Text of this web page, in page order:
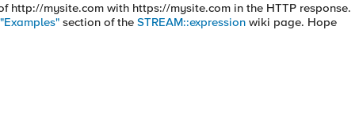
http://mysite.com with https://mysite.com in the HTTP response.
"Examples" section of the STREAM::expression wiki page. Hope